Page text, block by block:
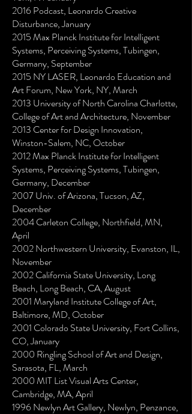
2016 Podcast, Leonardo Creative
Disturbance, January
2015 Max Planck Institute for Intelligent
Systems, Perceiving Systems, Tubingen,
Germany, September
2015 NY LASER, Leonardo Education and
Art Forum, New York, NY, March
2013 University of North Carolina Charlotte,
College of Art and Architecture, November
2013 Center for Design Innovation,
Winston-Salem, NC, October
2012 Max Planck Institute for Intelligent
Systems, Perceiving Systems, Tubingen,
Germany, December
2007 Univ. of Arizona, Tucson, AZ,
December
2004 Carleton College, Northfield, MN,
April
2002 Northwestern University, Evanston, IL,
November
2002 California State University, Long
Beach, Long Beach, CA, August
2001 Maryland Institute College of Art,
Baltimore, MD, October
2001 Colorado State University, Fort Collins,
CO, January
2000 Ringling School of Art and Design,
Sarasota, FL, March
2000 MIT List Visual Arts Center,
Cambridge, MA, April
1996 Newlyn Art Gallery, Newlyn, Penzance,